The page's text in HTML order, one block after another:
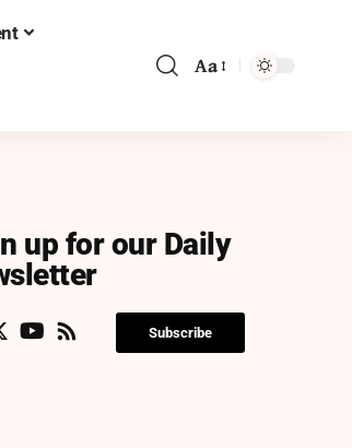
Aa
up for our Daily
Subscribe